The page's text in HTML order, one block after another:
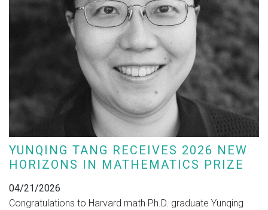
YUNQING TANG RECEIVES 2026 NEW
HORIZONS IN MATHEMATICS PRIZE
04/21/2026
Congratulations to Harvard math Ph.D. graduate Yunqing